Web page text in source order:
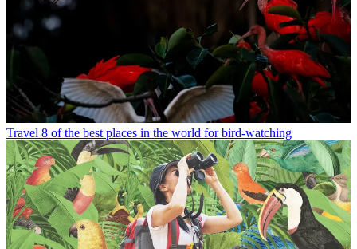
Travel 8 of the best places in the world for bird-watching